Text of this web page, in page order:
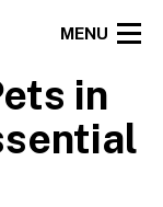
MENU
in